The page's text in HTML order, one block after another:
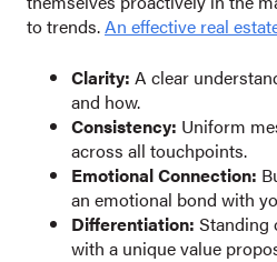
to trends.An effective real
Clarity: A clear
and how.
Consistency: Uniform
across all touchpoints.
Emotional Connection:
an emotional bond with
Differentiation: Standing
with a unique value